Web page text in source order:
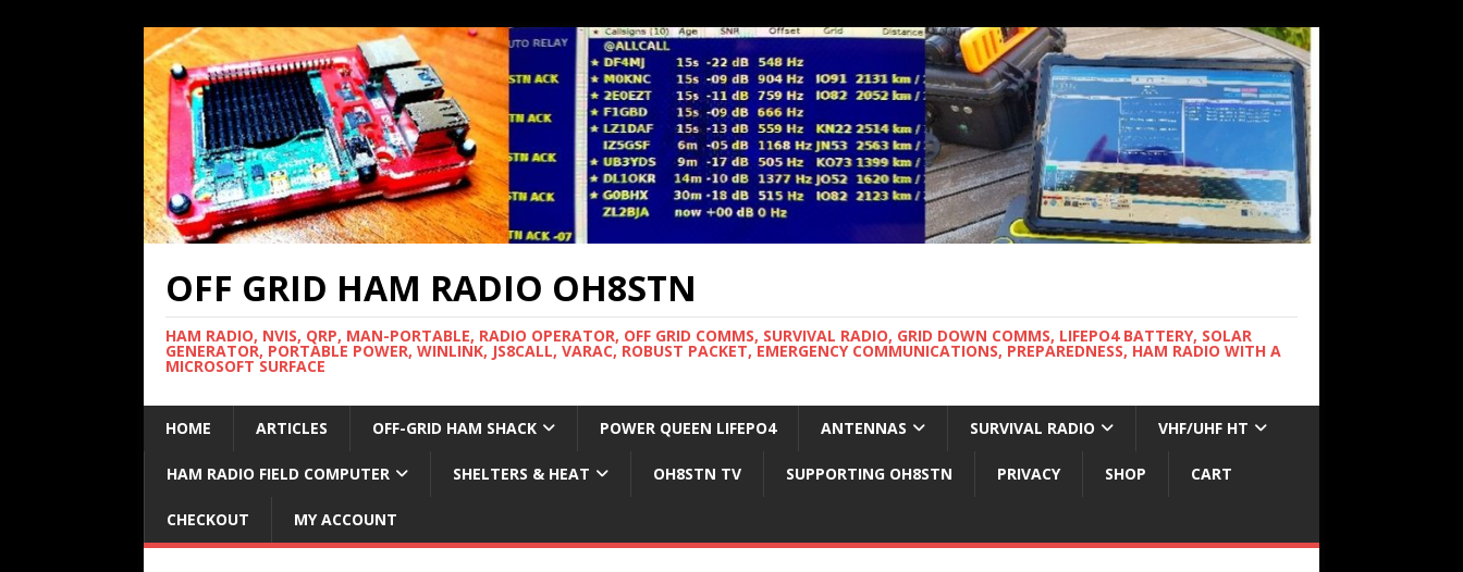
OFF GRID HAM RADIO OH8STN
HAM RADIO, NVIS, QRP, MAN-PORTABLE, RADIO OPERATOR, OFF GRID COMMS, SURVIVAL RADIO, GRID DOWN COMMS, LIFEPO4 BATTERY, SOLAR
GENERATOR, PORTABLE POWER, WINLINK, JS8CALL, VARAC, ROBUST PACKET, EMERGENCY COMMUNICATIONS, PREPAREDNESS, HAM RADIO WITH A
MICROSOFT SURFACE
HOME ARTICLES OFF-GRID HAM SHACK POWER QUEEN LIFEPO4 ANTENNAS SURVIVAL RADIO VHF/UHF HT
HAM RADIO FIELD COMPUTER SHELTERS & HEAT OH8STN TV SUPPORTING OH8STN PRIVACY SHOP CART
CHECKOUT MY ACCOUNT